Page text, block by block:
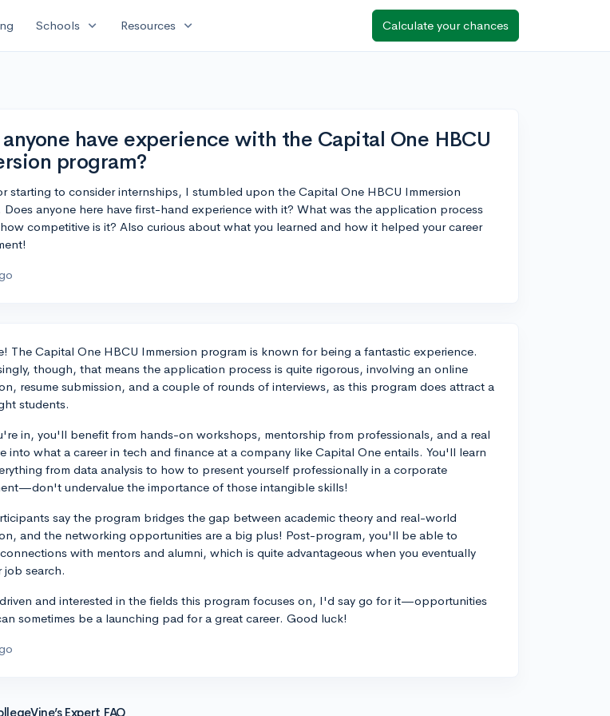
Schools expand_more Resources expand_more Calculate your chances
anyone have experience with the Capital One HBCU
program?
starting to consider internships, I stumbled upon the Capital One HBCU Immersion
Does anyone here have first-hand experience with it? What was the application process
competitive is it? Also curious about what you learned and how it helped your career
The Capital One HBCU Immersion program is known for being a fantastic experience.
though, that means the application process is quite rigorous, involving an online
resume submission, and a couple of rounds of interviews, as this program does attract a
students.
in, you'll benefit from hands-on workshops, mentorship from professionals, and a real
into what a career in tech and finance at a company like Capital One entails. You'll learn
from data analysis to how to present yourself professionally in a corporate
undervalue the importance of those intangible skills!
say the program bridges the gap between academic theory and real-world
and the networking opportunities are a big plus! Post-program, you'll be able to
with mentors and alumni, which is quite advantageous when you eventually
job search.
and interested in the fields this program focuses on, I'd say go for it—opportunities
sometimes be a launching pad for a great career. Good luck!
Expert FAQ